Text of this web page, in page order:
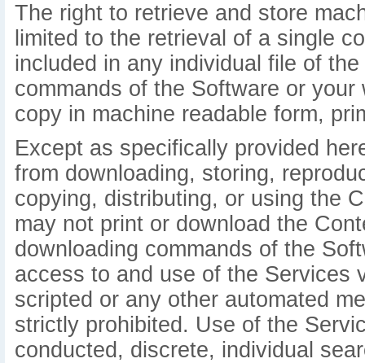
The right to retrieve and store
limited to the retrieval of a single
included in any individual file of
commands of the Software or
copy in machine readable form,
Except as specifically provided
from downloading, storing,
copying, distributing, or using the
may not print or download the
downloading commands of the
access to and use of the Services
scripted or any other automated
strictly prohibited. Use of the
conducted, discrete, individual